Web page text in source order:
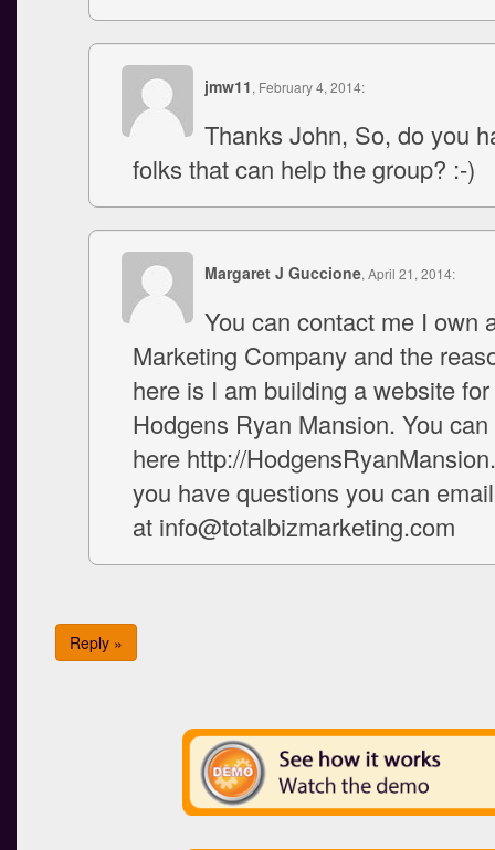
jmw11, February 4, 2014:
Thanks John, So, do you
folks that can help the group? :-)
Margaret J Guccione, April 21, 2014:
You can contact me I own
Marketing Company and the
here is I am building a website
Hodgens Ryan Mansion. You
here http://
you have questions you can
at info@totalbizmarketing.com
Reply »